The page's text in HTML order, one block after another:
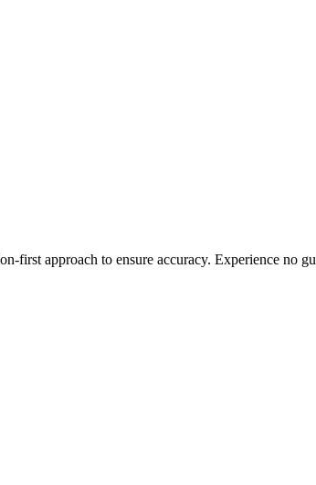
first approach to ensure accuracy. Experience no